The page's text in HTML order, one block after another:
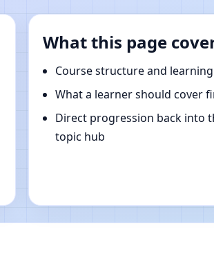
What this page
Course structure and
What a learner should cover
Direct progression back into
topic hub